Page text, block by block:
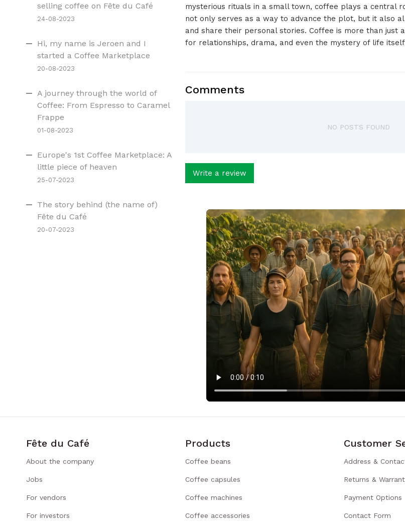
selling coffee on Fête du Café
24-08-2023
Hi, my name is Jeroen and I
started a Coffee Marketplace
20-08-2023
A journey through the world of
Coffee: From Espresso to Caramel
Frappe
01-08-2023
Europe's 1st Coffee Marketplace: A
little piece of heaven
25-07-2023
The story behind (the name of)
Fête du Café
20-07-2023
mysterious rituals in a small town, coffee plays a central
not only serves as a way to advance the plot, but it also
and share their personal stories. Coffee is more than just
for relationships, drama, and even the mystery of life
Comments
NO POSTS FOUND
Write a review
Fête du Café
About the company
Jobs
For vendors
For investors
Products
Coffee beans
Coffee capsules
Coffee machines
Coffee accessories
Customer
Address &
Returns &
Payment Options
Contact Form